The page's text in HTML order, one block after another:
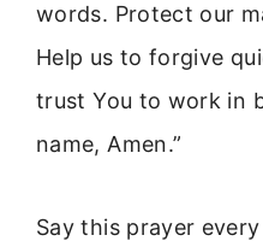
words. Protect our
Help us to forgive
trust You to work in
name, Amen.”
Say this prayer